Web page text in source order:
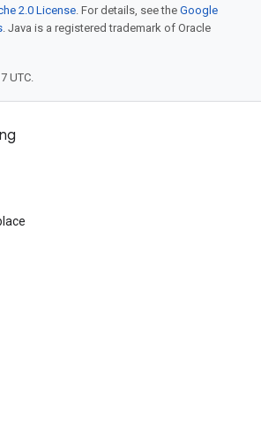
2.0 License. For details, see the Google
. Java is a registered trademark of Oracle
UTC.